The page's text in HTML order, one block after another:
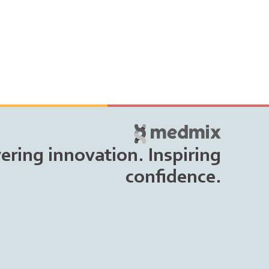
innovation. Inspiring
confidence.